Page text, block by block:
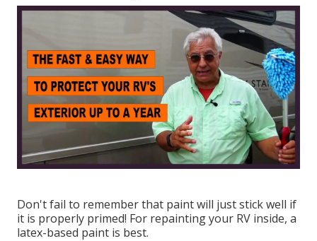
Don't fail to remember that paint will just stick well if
it is properly primed! For repainting your RV inside, a
latex-based paint is best.